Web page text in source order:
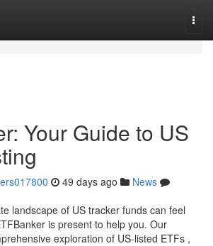
Your Guide to US
49 days ago
News
landscape of US tracker funds can feel
is present to help you. Our
exploration of US-listed ETFs ,